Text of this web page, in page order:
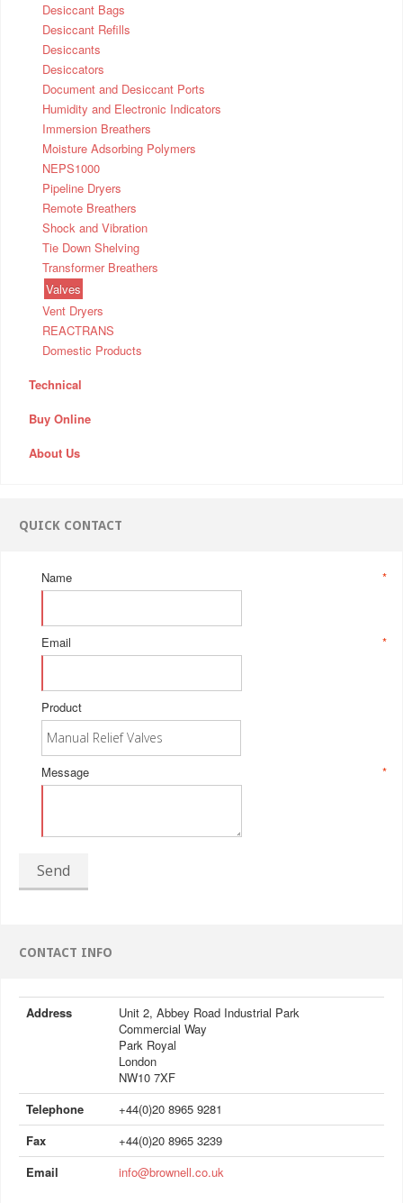
Desiccant Bags
Desiccant Refills
Desiccants
Desiccators
Document and Desiccant Ports
Humidity and Electronic Indicators
Immersion Breathers
Moisture Adsorbing Polymers
NEPS1000
Pipeline Dryers
Remote Breathers
Shock and Vibration
Tie Down Shelving
Transformer Breathers
Valves
Vent Dryers
REACTRANS
Domestic Products
Technical
Buy Online
About Us
QUICK CONTACT
*
Name
*
Email
Product
*
Message
Send
CONTACT INFO
Address
Unit 2, Abbey Road Industrial Park
Commercial Way
Park Royal
London
NW10 7XF
Telephone
+44(0)20 8965 9281
Fax
+44(0)20 8965 3239
Email
info@brownell.co.uk